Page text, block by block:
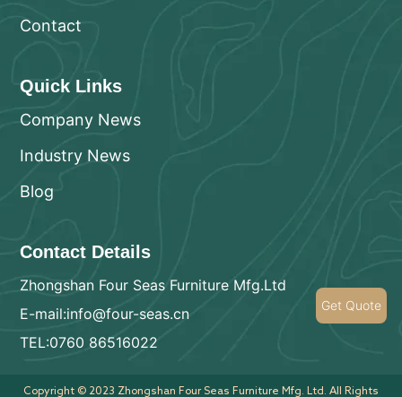
Contact
Quick Links
Company News
Industry News
Blog
Contact Details
Zhongshan Four Seas Furniture Mfg.Ltd
E-mail:info@four-seas.cn
TEL:0760 86516022
Copyright © 2023 Zhongshan Four Seas Furniture Mfg. Ltd. All Rights
Get Quote